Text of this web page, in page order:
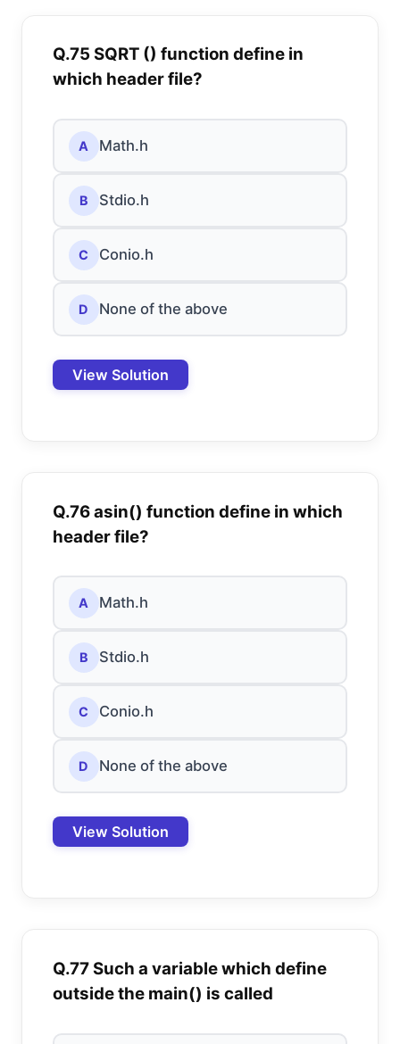
Q.75 SQRT () function define in
which header file?
A Math.h
B Stdio.h
C Conio.h
D None of the above
View Solution
Q.76 asin() function define in which
header file?
A Math.h
B Stdio.h
C Conio.h
D None of the above
View Solution
Q.77 Such a variable which define
outside the main() is called